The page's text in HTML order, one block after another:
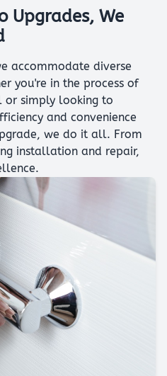
Upgrades, We
accommodate diverse
you're in the process of
or simply looking to
and convenience
we do it all. From
installation and repair,